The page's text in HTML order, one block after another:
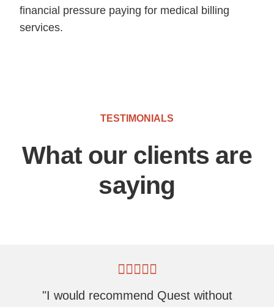
financial pressure paying for medical billing
services.
TESTIMONIALS
What our clients are
saying
"I would recommend Quest without